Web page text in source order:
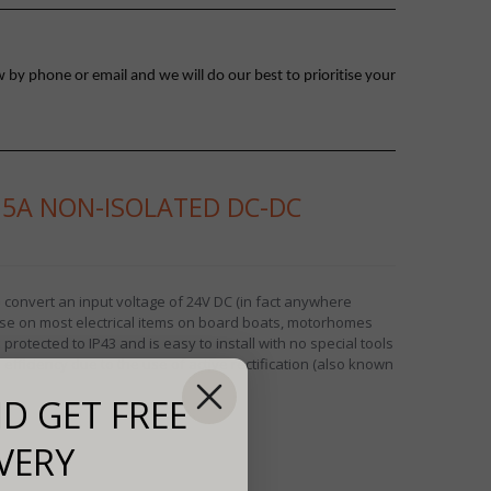
NON-ISOLATED DC-DC
an input voltage of 24V DC (in fact anywhere
on most electrical items on board boats, motorhomes
to IP43 and is easy to install with no special tools
due to the use of active rectification (also known
by phone or email and we will do our best to prioritise your
GET FREE